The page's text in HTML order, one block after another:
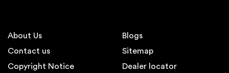
About Us
Contact us
Copyright Notice
Blogs
Sitemap
Dealer locator